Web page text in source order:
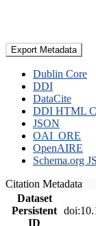
Export Metadata
Dublin Core
DDI
DataCite
DDI HTML
JSON
OAI_ORE
OpenAIRE
Schema.org
Citation Metadata
Dataset
Persistent
ID